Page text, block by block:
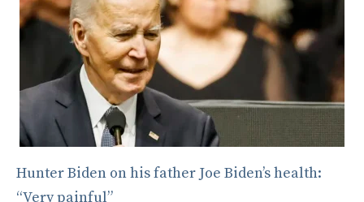
Hunter Biden on his father Joe Biden’s health:
“Very painful”